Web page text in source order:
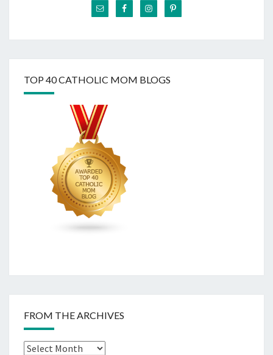
TOP 40 CATHOLIC MOM BLOGS
FROM THE ARCHIVES
From